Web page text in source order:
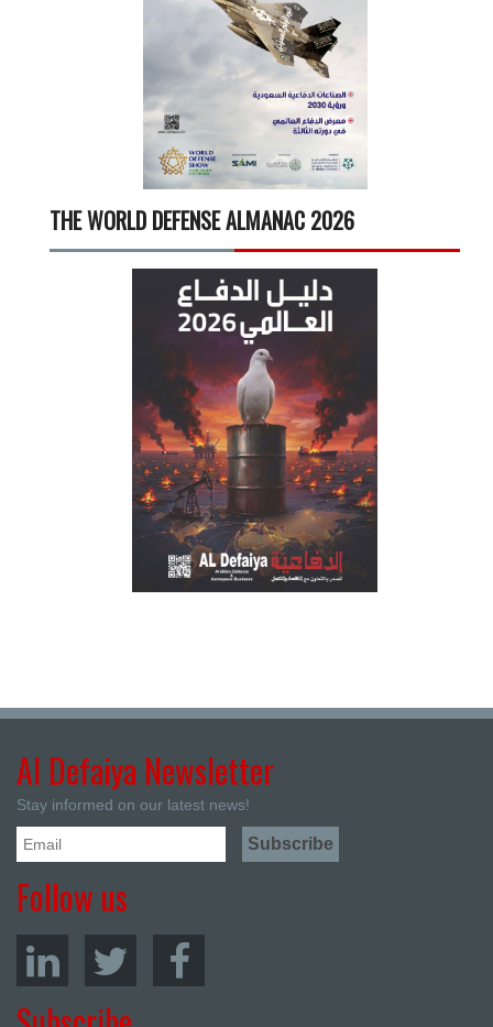
THE WORLD DEFENSE ALMANAC 2026
Al Defaiya Newsletter
Stay informed on our latest news!
Follow us